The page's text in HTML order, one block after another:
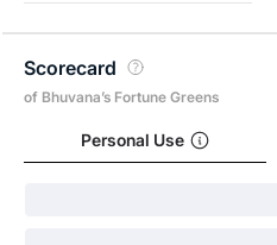
Scorecard
of Bhuvana’s Fortune Greens
Personal Use